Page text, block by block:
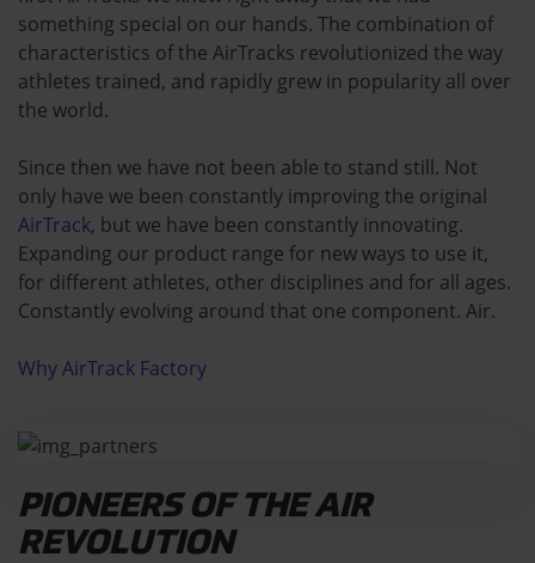
something special on our hands. The combination of
characteristics of the AirTracks revolutionized the way
athletes trained, and rapidly grew in popularity all over
the world.
Since then we have not been able to stand still. Not
only have we been constantly improving the original
AirTrack, but we have been constantly innovating.
Expanding our product range for new ways to use it,
for different athletes, other disciplines and for all ages.
Constantly evolving around that one component. Air.
Why AirTrack Factory
PIONEERS OF THE AIR
REVOLUTION